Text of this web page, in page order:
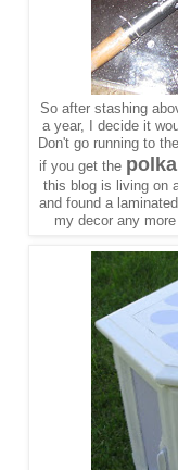
So after stashing
a year, I decide it
Don't go running to
if you get the
this blog is living on
and found a
my decor any